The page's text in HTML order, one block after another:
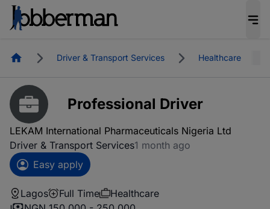
HomepageDriver & Transport Services Healthcare
Professional Driver
LEKAM International Pharmaceuticals Nigeria Ltd
Driver & Transport Services1 month ago
Easy apply
Lagos Full Time
Healthcare